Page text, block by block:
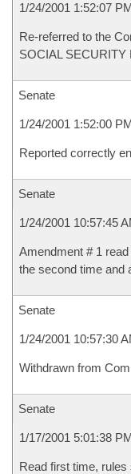
1/24/2001 1:52:07
Re-referred to the
SOCIAL
Senate
1/24/2001 1:52:00
Reported correctly
Senate
1/24/2001 10:57:45
Amendment # 1
the second time and
Senate
1/24/2001 10:57:30
Withdrawn from
Senate
1/17/2001 5:01:38
Read first time,